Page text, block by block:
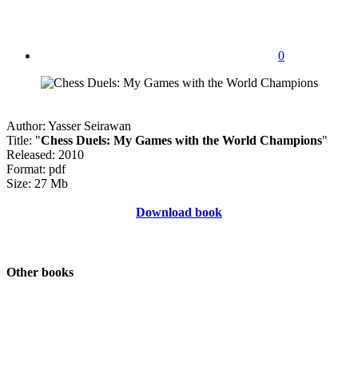
0
Author: Yasser Seirawan
Title: "Chess Duels: My Games with the World Champions"
Released: 2010
Format: pdf
Size: 27 Mb
Download book
Other books